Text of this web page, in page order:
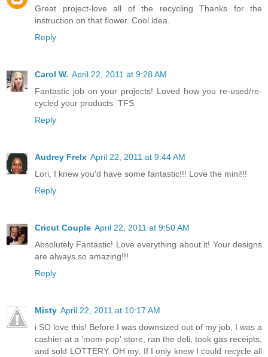
Great project-love all of the recycling Thanks for the
instruction on that flower. Cool idea.
Reply
Carol W. April 22, 2011 at 9:28 AM
Fantastic job on your projects! Loved how you re-used/re-
cycled your products. TFS
Reply
Audrey Frelx April 22, 2011 at 9:44 AM
Lori, I knew you'd have some fantastic!!! Love the mini!!!
Reply
Cricut Couple April 22, 2011 at 9:50 AM
Absolutely Fantastic! Love everything about it! Your designs
are always so amazing!!!
Reply
Misty April 22, 2011 at 10:17 AM
i SO love this! Before I was downsized out of my job, I was a
cashier at a 'mom-pop' store, ran the deli, took gas receipts,
and sold LOTTERY. OH my, If I only knew I could recycle all